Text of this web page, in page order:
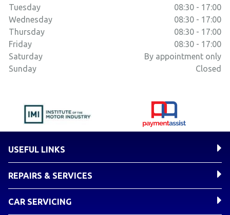
Tuesday
08:30 - 17:00
Wednesday
08:30 - 17:00
Thursday
08:30 - 17:00
Friday
08:30 - 17:00
Saturday
By appointment only
Sunday
Closed
USEFUL LINKS
REPAIRS & SERVICES
CAR SERVICING